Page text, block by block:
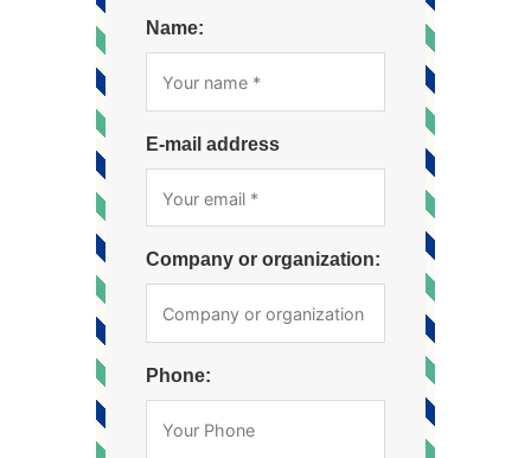
Name:
E-mail address
Company or organization:
Phone: